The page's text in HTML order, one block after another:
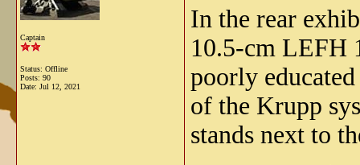
Captain
Status: Offline
Posts: 90
Date: Jul 12, 2021
In the rear
10.5-cm LEFH
poorly
of the Krupp
stands next to